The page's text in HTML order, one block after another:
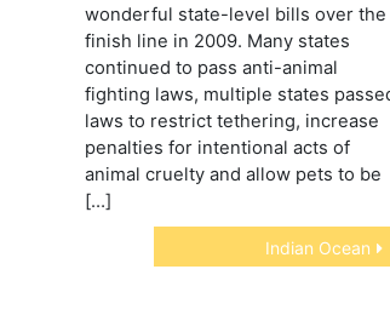
wonderful state-level bills over the
finish line in 2009. Many states
continued to pass anti-animal
fighting laws, multiple states
laws to restrict tethering, increase
penalties for intentional acts of
animal cruelty and allow pets to be
[…]
Indian Ocean